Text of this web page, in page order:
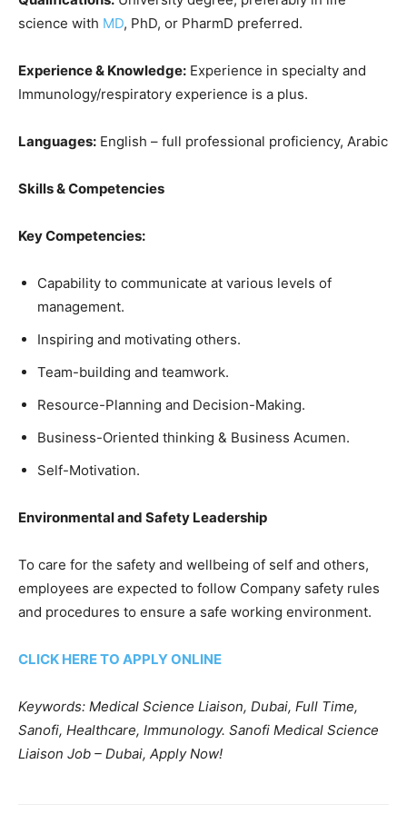
science with MD, PhD, or PharmD preferred.
Experience & Knowledge: Experience in specialty and
Immunology/respiratory experience is a plus.
Languages: English – full professional proficiency, Arabic
Skills & Competencies
Key Competencies:
Capability to communicate at various levels of
management.
Inspiring and motivating others.
Team-building and teamwork.
Resource-Planning and Decision-Making.
Business-Oriented thinking & Business Acumen.
Self-Motivation.
Environmental and Safety Leadership
To care for the safety and wellbeing of self and others,
employees are expected to follow Company safety rules
and procedures to ensure a safe working environment.
CLICK HERE TO APPLY ONLINE
Keywords: Medical Science Liaison, Dubai, Full Time,
Sanofi, Healthcare, Immunology. Sanofi Medical Science
Liaison Job – Dubai, Apply Now!